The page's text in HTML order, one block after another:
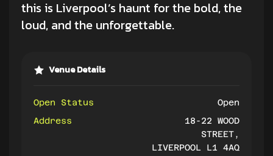
this is Liverpool’s haunt for the bold, the
loud, and the unforgettable.
Venue Details
Open Status
Open
Address
18-22 WOOD
STREET,
LIVERPOOL L1 4AQ